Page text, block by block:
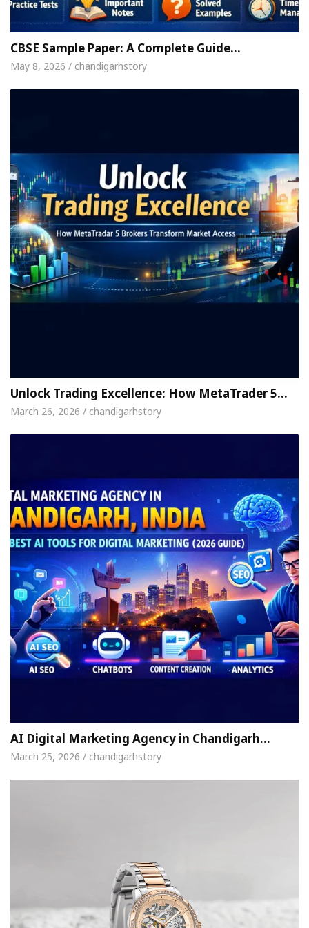
For Your Beautiful Skin 5 Best Cardiologists
Detel Easy Plus and how it was made
CBSE Sample Paper: A Complete Guide…
May 8, 2026 / chandigarhstory
Unlock Trading Excellence: How MetaTrader 5…
March 26, 2026 / chandigarhstory
AI Digital Marketing Agency in Chandigarh…
March 25, 2026 / chandigarhstory